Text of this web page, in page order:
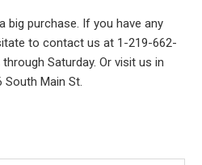
big purchase. If you have any
to contact us at 1-219-662-
Saturday. Or visit us in
South Main St.